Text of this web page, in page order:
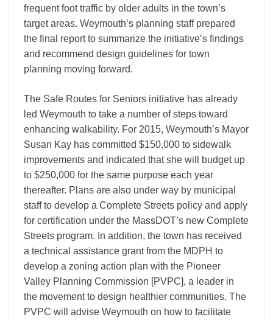
frequent foot traffic by older adults in the town’s
target areas. Weymouth’s planning staff prepared
the final report to summarize the initiative’s findings
and recommend design guidelines for town
planning moving forward.
The Safe Routes for Seniors initiative has already
led Weymouth to take a number of steps toward
enhancing walkability. For 2015, Weymouth’s Mayor
Susan Kay has committed $150,000 to sidewalk
improvements and indicated that she will budget up
to $250,000 for the same purpose each year
thereafter. Plans are also under way by municipal
staff to develop a Complete Streets policy and apply
for certification under the MassDOT’s new Complete
Streets program. In addition, the town has received
a technical assistance grant from the MDPH to
develop a zoning action plan with the Pioneer
Valley Planning Commission [PVPC], a leader in
the movement to design healthier communities. The
PVPC will advise Weymouth on how to facilitate